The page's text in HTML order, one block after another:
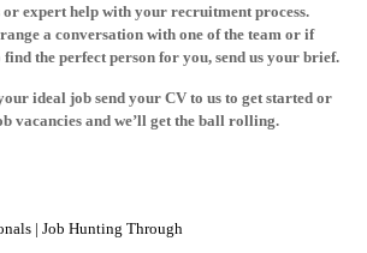
or expert help with your recruitment process.
a conversation with one of the team or if
find the perfect person for you, send us your brief.
ideal job send your CV to us to get started or
vacancies and we’ll get the ball rolling.
| Job Hunting Through